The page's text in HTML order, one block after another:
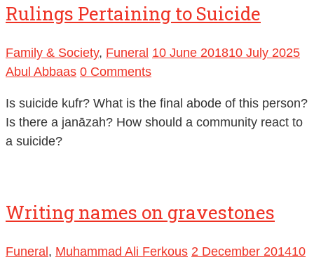
Rulings Pertaining to Suicide
Family & Society, Funeral 10 June 201810 July 2025
Abul Abbaas 0 Comments
Is suicide kufr? What is the final abode of this person?
Is there a janāzah? How should a community react to
a suicide?
Writing names on gravestones
Funeral, Muhammad Ali Ferkous 2 December 201410